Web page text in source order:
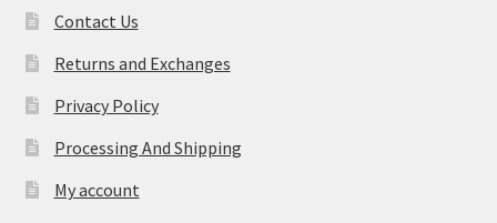
Contact Us
Returns and Exchanges
Privacy Policy
Processing And Shipping
My account